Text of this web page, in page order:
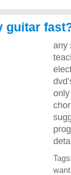
guitar
any
want